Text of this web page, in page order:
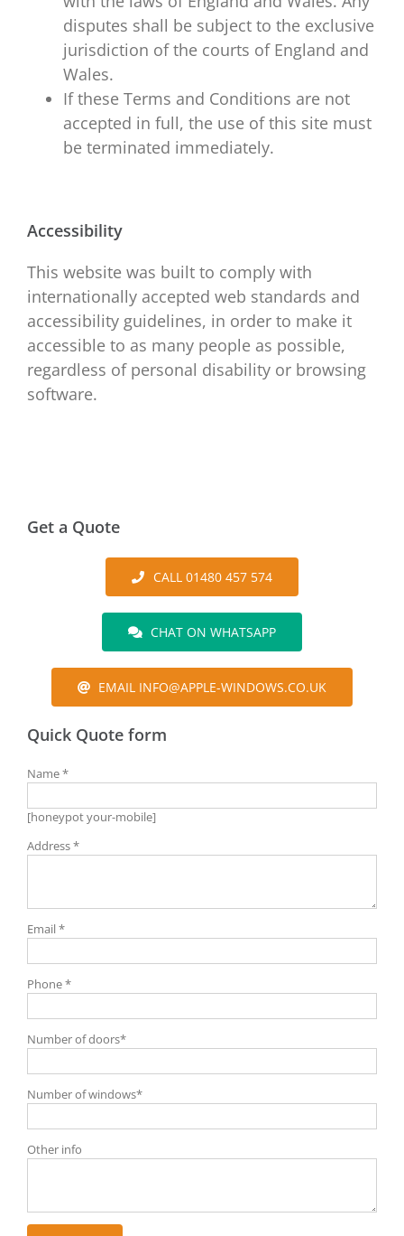
disputes shall be subject to the exclusive
jurisdiction of the courts of England and
Wales.
If these Terms and Conditions are not
accepted in full, the use of this site must
be terminated immediately.
Accessibility
This website was built to comply with
internationally accepted web standards and
accessibility guidelines, in order to make it
accessible to as many people as possible,
regardless of personal disability or browsing
software.
Get a Quote
CALL 01480 457 574
CHAT ON WHATSAPP
EMAIL INFO@APPLE-WINDOWS.CO.UK
Quick Quote form
Name *
[honeypot your-mobile]
Address *
Email *
Phone *
Number of doors*
Number of windows*
Other info